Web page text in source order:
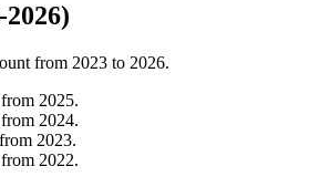
from 2023 to 2026.
from 2025.
from 2024.
from 2023.
from 2022.